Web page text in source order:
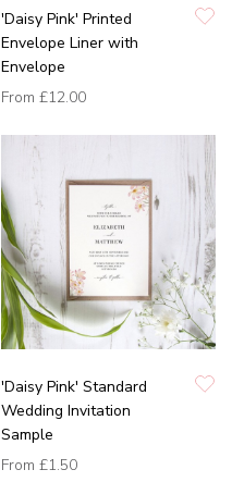
'Daisy Pink' Printed
Envelope Liner with
Envelope
From £12.00
'Daisy Pink' Standard
Wedding Invitation
Sample
From £1.50